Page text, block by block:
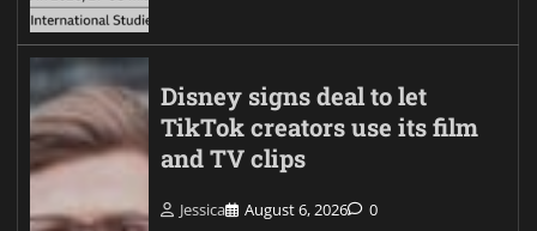
Disney signs deal to let
TikTok creators use its film
and TV clips
Jessica August 6, 2026 0